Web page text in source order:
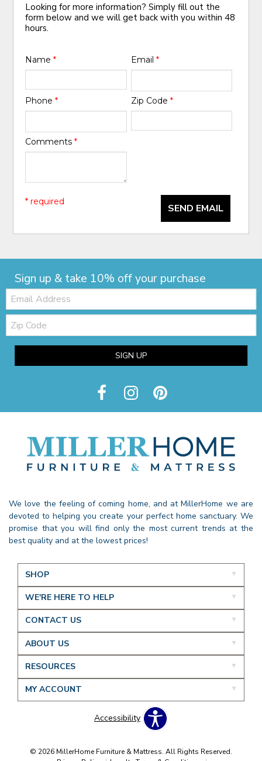
Looking for more information? Simply fill out the
form below and we will get back with you within 48
hours.
Name* Email *
Phone* Zip Code *
Comments*
SEND EMAIL
* required
Sign up & take 10% off your purchase
Email:
Zip
Code
SIGN UP
We love the feeling of coming home, and at MillerHome we are
devoted to helping you create your perfect home sanctuary. We
promise that you will find only the most current trends at the
best quality and at the lowest prices!
SHOP
WE'RE HERE TO HELP
CONTACT US
ABOUT US
RESOURCES
MY ACCOUNT
Accessibility
© 2026 MillerHome Furniture & Mattress. All Rights Reserved.